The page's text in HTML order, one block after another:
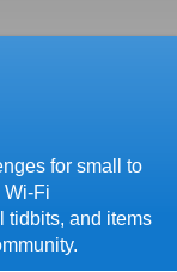
for small to
Wi-Fi
tidbits, and items